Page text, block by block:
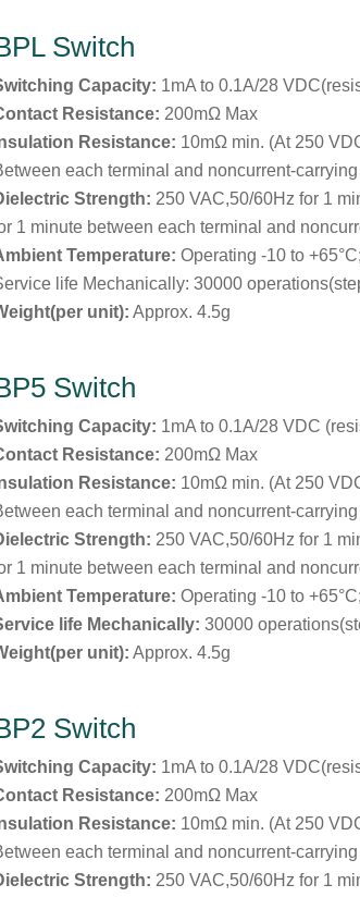
Switch
Capacity: 1mA to 0.1A/28
Resistance: 200mΩ Max
Resistance: 10mΩ min. (At 250
each terminal and noncurrent-
Strength: 250 VAC,50/60Hz for 1
1 minute between each terminal and
Temperature: Operating -10 to
life Mechanically: 30000
unit): Approx. 4.5g
Switch
Capacity: 1mA to 0.1A/28 VDC
Resistance: 200mΩ Max
Resistance: 10mΩ min. (At 250
each terminal and noncurrent-
Strength: 250 VAC,50/60Hz for 1
1 minute between each terminal and
Temperature: Operating -10 to
life Mechanically: 30000
unit): Approx. 4.5g
Switch
Capacity: 1mA to 0.1A/28
Resistance: 200mΩ Max
Resistance: 10mΩ min. (At 250
each terminal and noncurrent-
Strength: 250 VAC,50/60Hz for 1